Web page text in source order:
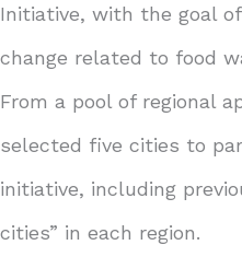
Initiative, with the goal
change related to food
From a pool of regional
selected five cities to
initiative, including
cities” in each region.